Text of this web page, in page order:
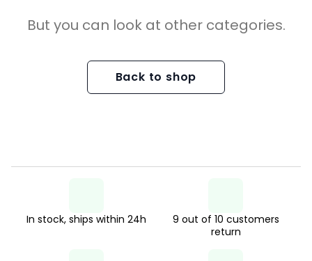
But you can look at other categories.
Back to shop
In stock, ships within 24h
9 out of 10 customers
return